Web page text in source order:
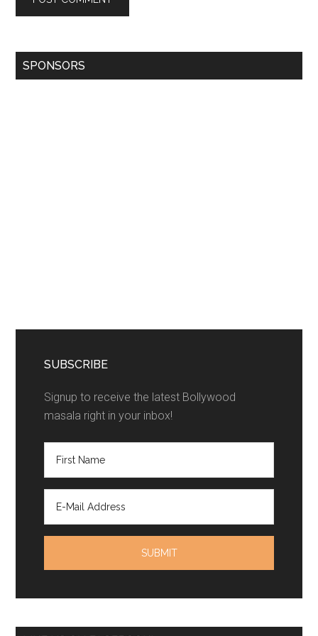
SPONSORS
SUBSCRIBE
Signup to receive the latest Bollywood
masala right in your inbox!